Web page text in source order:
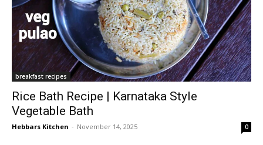
breakfast recipes
Rice Bath Recipe | Karnataka Style
Vegetable Bath
Hebbars Kitchen - November 14, 2025 0